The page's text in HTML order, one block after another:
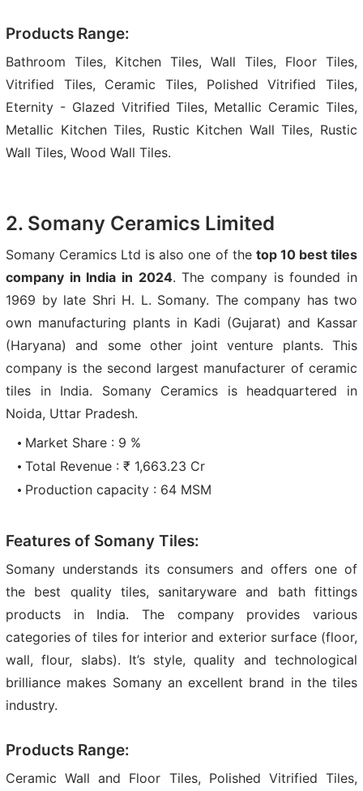
Products Range:
Bathroom Tiles, Kitchen Tiles, Wall Tiles, Floor Tiles,
Vitrified Tiles, Ceramic Tiles, Polished Vitrified Tiles,
Eternity - Glazed Vitrified Tiles, Metallic Ceramic Tiles,
Metallic Kitchen Tiles, Rustic Kitchen Wall Tiles, Rustic
Wall Tiles, Wood Wall Tiles.
2. Somany Ceramics Limited
Somany Ceramics Ltd is also one of the top 10 best tiles
company in India in 2024. The company is founded in
1969 by late Shri H. L. Somany. The company has two
own manufacturing plants in Kadi (Gujarat) and Kassar
(Haryana) and some other joint venture plants. This
company is the second largest manufacturer of ceramic
tiles in India. Somany Ceramics is headquartered in
Noida, Uttar Pradesh.
Market Share : 9 %
Total Revenue : ₹ 1,663.23 Cr
Production capacity : 64 MSM
Features of Somany Tiles:
Somany understands its consumers and offers one of
the best quality tiles, sanitaryware and bath fittings
products in India. The company provides various
categories of tiles for interior and exterior surface (floor,
wall, flour, slabs). It’s style, quality and technological
brilliance makes Somany an excellent brand in the tiles
industry.
Products Range:
Ceramic Wall and Floor Tiles, Polished Vitrified Tiles,